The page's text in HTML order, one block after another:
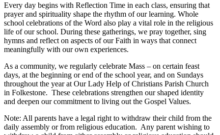
Every day begins with Reflection Time in each class, ensuring that
prayer and spirituality shape the rhythm of our learning. Whole
school celebrations of the Word also play a vital role in the religious
life of our school. During these gatherings, we pray together, sing
hymns and reflect on aspects of our Faith in ways that connect
meaningfully with our own experiences.
As a community, we regularly celebrate Mass – on certain feast
days, at the beginning or end of the school year, and on Sundays
throughout the year at Our Lady Help of Christians Parish Church
in Folkestone. These celebrations strengthen our shaped identity
and deepen our commitment to living out the Gospel Values.
Note: All parents have a legal right to withdraw their child from the
daily assembly or from religious education. Any parent wishing to